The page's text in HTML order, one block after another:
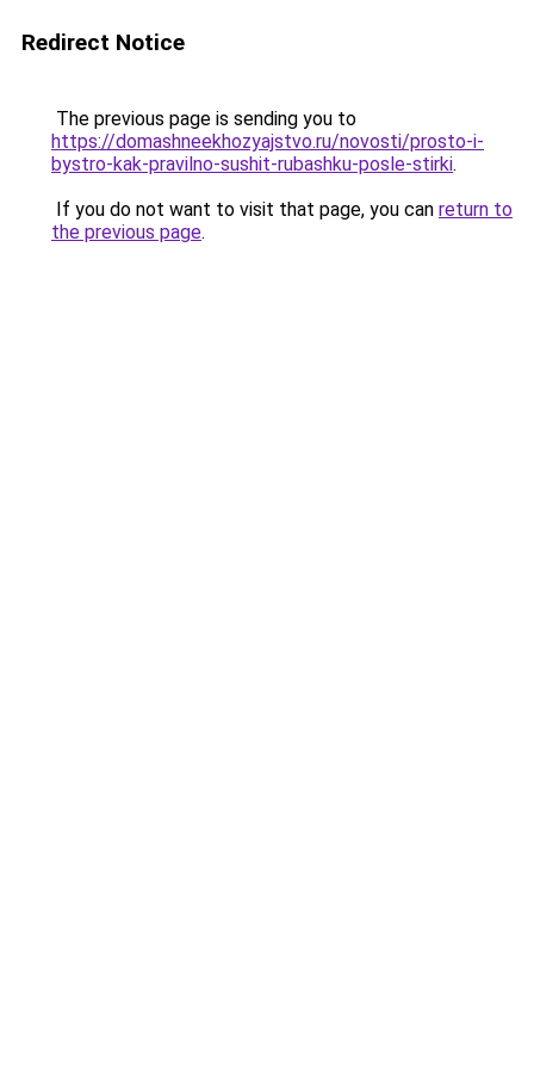
Redirect Notice
The previous page is sending you to
https://domashneekhozyajstvo.ru/novosti/prosto-i-
bystro-kak-pravilno-sushit-rubashku-posle-stirki.
If you do not want to visit that page, you can return to
the previous page.